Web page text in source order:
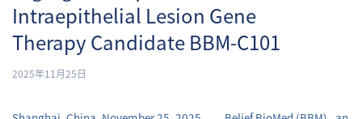
Intraepithelial Lesion Gene
Therapy Candidate BBM-C101
2025年11月25日